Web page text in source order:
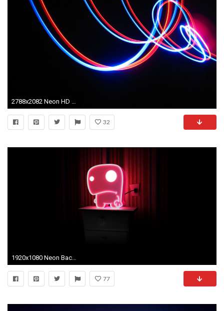
32
1920x1080 Neon Backgrounds HD (77+)
77